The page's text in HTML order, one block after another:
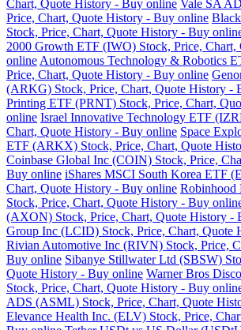
Chart, Quote History - Buy online Vale SA
Price, Chart, Quote History - Buy online
Stock, Price, Chart, Quote History - Buy
2000 Growth ETF (IWO) Stock, Price,
online Autonomous Technology & Robotics
Price, Chart, Quote History - Buy online
(ARKG) Stock, Price, Chart, Quote History -
Printing ETF (PRNT) Stock, Price, Chart,
online Israel Innovative Technology ETF
Chart, Quote History - Buy online Space
ETF (ARKX) Stock, Price, Chart, Quote
Coinbase Global Inc (COIN) Stock, Price,
Buy online iShares MSCI South Korea ETF
Chart, Quote History - Buy online Robinhood
Stock, Price, Chart, Quote History - Buy
(AXON) Stock, Price, Chart, Quote History -
Group Inc (LCID) Stock, Price, Chart, Quote
Rivian Automotive Inc (RIVN) Stock, Price,
Buy online Sibanye Stillwater Ltd (SBSW)
Quote History - Buy online Warner Bros
Stock, Price, Chart, Quote History - Buy
ADS (ASML) Stock, Price, Chart, Quote
Elevance Health Inc. (ELV) Stock, Price,